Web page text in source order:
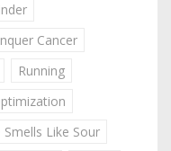
Cancer
Running
Smells Like Sour